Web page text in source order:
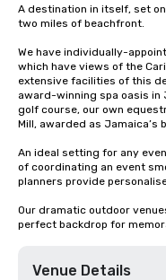
A destination in itself, set
two miles of beachfront.
We have individually-
which have views of the
extensive facilities of this
award-winning spa oasis in
golf course, our own
Mill, awarded as Jamaica’s
An ideal setting for any
of coordinating an event
planners provide
Our dramatic outdoor
perfect backdrop for
Venue Details